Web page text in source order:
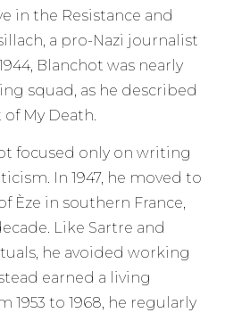
in the Resistance and
a pro-Nazi journalist
Blanchot was nearly
squad, as he described
My Death.
focused only on writing
In 1947, he moved to
Èze in southern France,
Like Sartre and
he avoided working
earned a living
to 1968, he regularly